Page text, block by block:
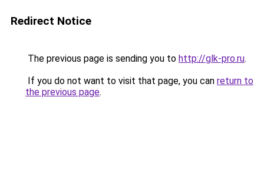
Redirect Notice
The previous page is sending you to http://glk-pro.ru.
If you do not want to visit that page, you can return to
the previous page.